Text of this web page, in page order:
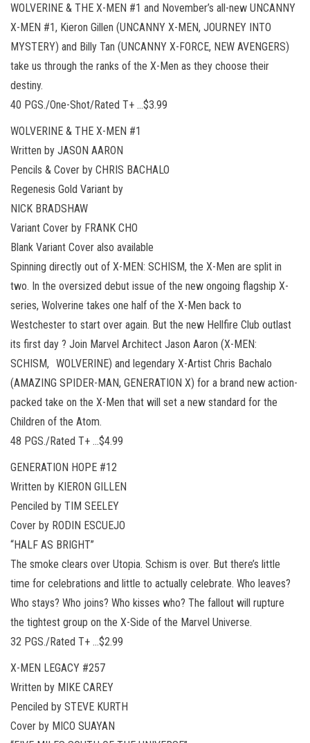
WOLVERINE & THE X-MEN #1 and November’s all-new UNCANNY
X-MEN #1, Kieron Gillen (UNCANNY X-MEN, JOURNEY INTO
MYSTERY) and Billy Tan (UNCANNY X-FORCE, NEW AVENGERS)
take us through the ranks of the X-Men as they choose their
destiny.
40 PGS./One-Shot/Rated T+ …$3.99
WOLVERINE & THE X-MEN #1
Written by JASON AARON
Pencils & Cover by CHRIS BACHALO
Regenesis Gold Variant by
NICK BRADSHAW
Variant Cover by FRANK CHO
Blank Variant Cover also available
Spinning directly out of X-MEN: SCHISM, the X-Men are split in
two. In the oversized debut issue of the new ongoing flagship X-
series, Wolverine takes one half of the X-Men back to
Westchester to start over again. But the new Hellfire Club outlast
its first day ? Join Marvel Architect Jason Aaron (X-MEN:
SCHISM, WOLVERINE) and legendary X-Artist Chris Bachalo
(AMAZING SPIDER-MAN, GENERATION X) for a brand new action-
packed take on the X-Men that will set a new standard for the
Children of the Atom.
48 PGS./Rated T+ …$4.99
GENERATION HOPE #12
Written by KIERON GILLEN
Penciled by TIM SEELEY
Cover by RODIN ESCUEJO
“HALF AS BRIGHT”
The smoke clears over Utopia. Schism is over. But there’s little
time for celebrations and little to actually celebrate. Who leaves?
Who stays? Who joins? Who kisses who? The fallout will rupture
the tightest group on the X-Side of the Marvel Universe.
32 PGS./Rated T+ …$2.99
X-MEN LEGACY #257
Written by MIKE CAREY
Penciled by STEVE KURTH
Cover by MICO SUAYAN